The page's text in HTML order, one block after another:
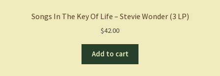
Songs In The Key Of Life – Stevie Wonder (3 LP)
$42.00
Add to cart